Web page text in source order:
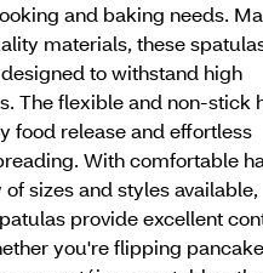
and baking needs.
materials, these
to withstand high
The flexible and non-stick
food release and effortless
With comfortable
sizes and styles available,
provide excellent
you're flipping